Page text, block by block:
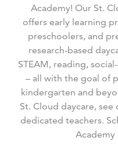
Academy! Our St.
offers early learning
preschoolers, and
research-based
STEAM, reading,
– all with the goal of
kindergarten and
St. Cloud daycare,
dedicated teachers.
Academy